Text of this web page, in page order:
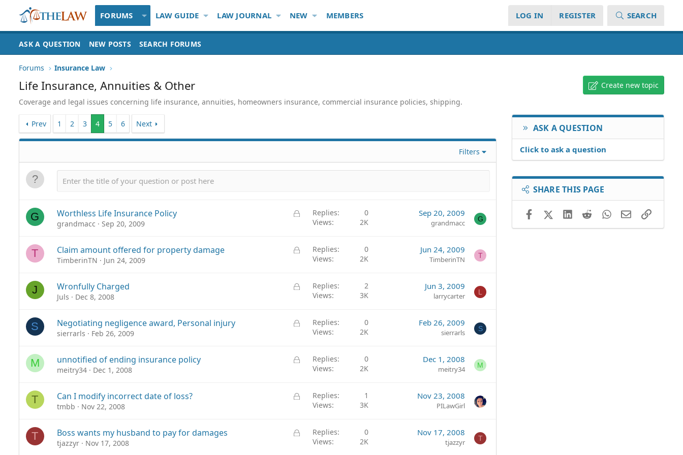
FORUMS LAW GUIDE LAW JOURNAL NEW MEMBERS LOG IN REGISTER SEARCH
ASK A QUESTION NEW POSTS SEARCH FORUMS
Forums Insurance Law
Life Insurance, Annuities & Other
Create new topic
Coverage and legal issues concerning life insurance, annuities, homeowners insurance, commercial insurance policies, shipping.
Prev 1 2 3 4 5 6 Next
Filters
G
L
e
Worthless Life Insurance Policy
grandmacc Sep 20, 2009
Replies
0
Views
2K
Sep 20, 2009
grandmacc G
T
L
e
Claim amount offered for property damage
TimberinTN Jun 24, 2009
Replies
0
Views
2K
Jun 24, 2009
TimberinTN T
J
L
e
Wronfully Charged
Juls Dec 8, 2008
Replies
2
Views
3K
Jun 3, 2009
larrycarter L
S
L
e
Negotiating negligence award, Personal injury
sierrarls Feb 26, 2009
Replies
0
Views
2K
Feb 26, 2009
sierrarls S
M
L
e
unnotified of ending insurance policy
meitry34 Dec 1, 2008
Replies
0
Views
2K
Dec 1, 2008
meitry34 M
T
L
e
Can I modify incorrect date of loss?
tmbb Nov 22, 2008
Replies
1
Views
3K
Nov 23, 2008
PILawGirl
T
L
Boss wants my husband to pay for damages
tjazzyr Nov 17, 2008
Replies
0
Views
2K
Nov 17, 2008
tjazzyr T
ASK A QUESTION
Click to ask a question
SHARE THIS PAGE
FacebookX (Twitter)LinkedIn
RedditWhatsApp
EmailLink